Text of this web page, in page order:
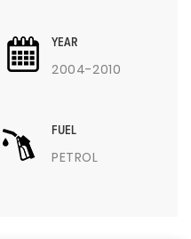
YEAR
2004-2010
FUEL
PETROL